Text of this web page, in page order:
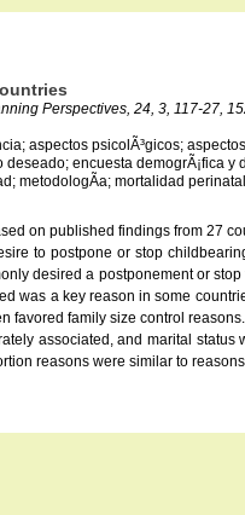
Perspectives, 24, 3, 117-27,
aspectos psicolÃ³gicos;
encuesta demogrÃ¡fica
metodologÃ­a; mortalidad
on published findings from 27
to postpone or stop
desired a postponement or
was a key reason in some
family size control
associated, and marital
reasons were similar to